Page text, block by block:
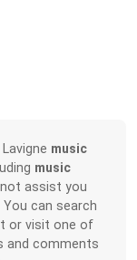
music
music
assist you
. You can search
or visit one of
and comments